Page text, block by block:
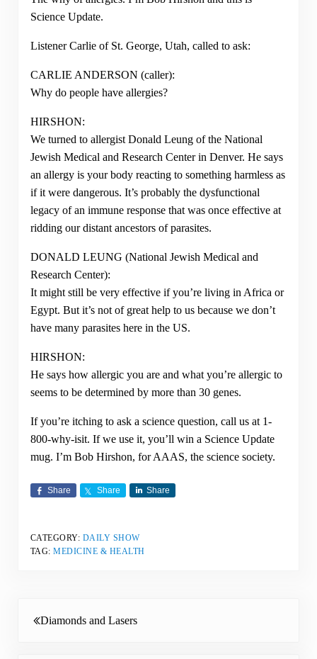
Science Update.
Listener Carlie of St. George, Utah, called to ask:
CARLIE ANDERSON (caller):
Why do people have allergies?
HIRSHON:
We turned to allergist Donald Leung of the National
Jewish Medical and Research Center in Denver. He says
an allergy is your body reacting to something harmless as
if it were dangerous. It’s probably the dysfunctional
legacy of an immune response that was once effective at
ridding our distant ancestors of parasites.
DONALD LEUNG (National Jewish Medical and
Research Center):
It might still be very effective if you’re living in Africa or
Egypt. But it’s not of great help to us because we don’t
have many parasites here in the US.
HIRSHON:
He says how allergic you are and what you’re allergic to
seems to be determined by more than 30 genes.
If you’re itching to ask a science question, call us at 1-
800-why-isit. If we use it, you’ll win a Science Update
mug. I’m Bob Hirshon, for AAAS, the science society.
Share Share Share
CATEGORY: DAILY SHOW
TAG:MEDICINE & HEALTH
Diamonds and Lasers